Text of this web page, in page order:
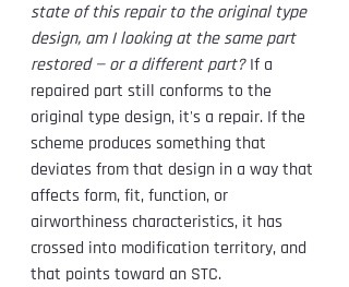
state of this repair to the original type
design, am I looking at the same part
restored — or a different part? If a
repaired part still conforms to the
original type design, it's a repair. If the
scheme produces something that
deviates from that design in a way that
affects form, fit, function, or
airworthiness characteristics, it has
crossed into modification territory, and
that points toward an STC.